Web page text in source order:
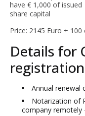
have € 1,000 of issued
share capital
Price: 2145 Euro +
Details for
Annual renewal
Notarization of
company